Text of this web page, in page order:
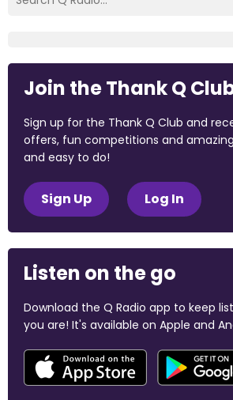
Join the Thank Q
Sign up for the Thank Q Club and
offers, fun competitions and
and easy to do!
Sign Up Log In
Listen on the go
Download the Q Radio app to keep
you are! It's available on Apple and